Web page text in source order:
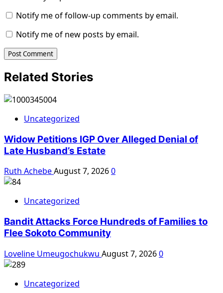
Notify me of follow-up comments by email.
Notify me of new posts by email.
Related Stories
Uncategorized
Widow Petitions IGP Over Alleged Denial of
Late Husband’s Estate
Ruth AchebeAugust 7, 20260
Uncategorized
Bandit Attacks Force Hundreds of Families to
Flee Sokoto Community
Loveline Umeugochukwu August 7, 20260
Uncategorized